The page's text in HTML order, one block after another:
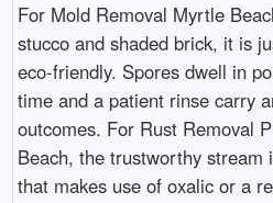
For Mold Removal Myrtle
stucco and shaded brick, it is
eco-friendly. Spores dwell in
time and a patient rinse carry
outcomes. For Rust Removal
Beach, the trustworthy stream
that makes use of oxalic or a